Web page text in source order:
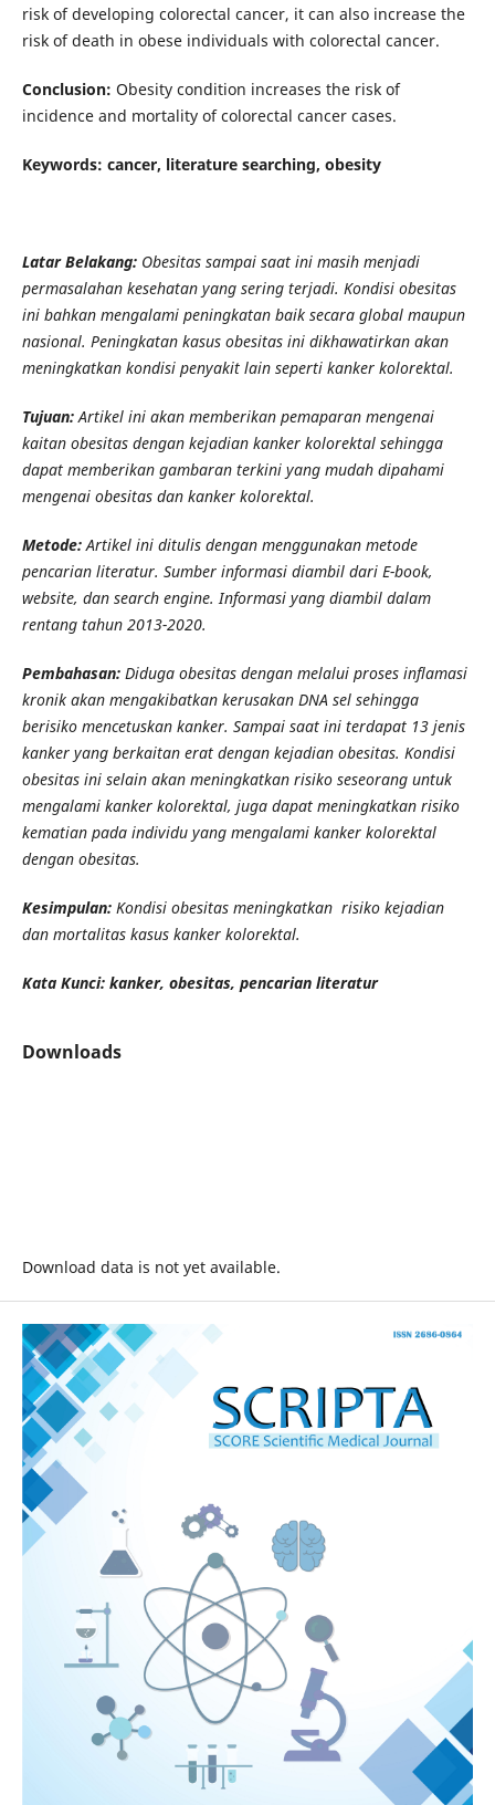
risk of developing colorectal cancer, it can also increase the
risk of death in obese individuals with colorectal cancer.
Conclusion: Obesity condition increases the risk of
incidence and mortality of colorectal cancer cases.
Keywords: cancer, literature searching, obesity
Latar Belakang:Obesitas sampai saat ini masih menjadi
permasalahan kesehatan yang sering terjadi. Kondisi obesitas
ini bahkan mengalami peningkatan baik secara global maupun
nasional. Peningkatan kasus obesitas ini dikhawatirkan akan
meningkatkan kondisi penyakit lain seperti kanker kolorektal.
Tujuan:Artikel ini akan memberikan pemaparan mengenai
kaitan obesitas dengan kejadian kanker kolorektal sehingga
dapat memberikan gambaran terkini yang mudah dipahami
mengenai obesitas dan kanker kolorektal.
Metode:Artikel ini ditulis dengan menggunakan metode
pencarian literatur. Sumber informasi diambil dari E-book,
website, dan search engine. Informasi yang diambil dalam
rentang tahun 2013-2020.
Pembahasan:Diduga obesitas dengan melalui proses inflamasi
kronik akan mengakibatkan kerusakan DNA sel sehingga
berisiko mencetuskan kanker. Sampai saat ini terdapat 13 jenis
kanker yang berkaitan erat dengan kejadian obesitas. Kondisi
obesitas ini selain akan meningkatkan risiko seseorang untuk
mengalami kanker kolorektal, juga dapat meningkatkan risiko
kematian pada individu yang mengalami kanker kolorektal
dengan obesitas.
Kesimpulan: Kondisi obesitas meningkatkan risiko kejadian
dan mortalitas kasus kanker kolorektal.
Kata Kunci: kanker, obesitas, pencarian literatur
Downloads
Download data is not yet available.